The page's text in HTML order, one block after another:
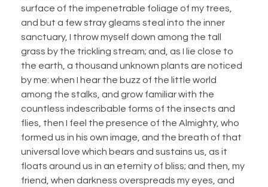
surface of the impenetrable foliage of my trees,
and but a few stray gleams steal into the inner
sanctuary, I throw myself down among the tall
grass by the trickling stream; and, as I lie close to
the earth, a thousand unknown plants are noticed
by me: when I hear the buzz of the little world
among the stalks, and grow familiar with the
countless indescribable forms of the insects and
flies, then I feel the presence of the Almighty, who
formed us in his own image, and the breath of that
universal love which bears and sustains us, as it
floats around us in an eternity of bliss; and then, my
friend, when darkness overspreads my eyes, and